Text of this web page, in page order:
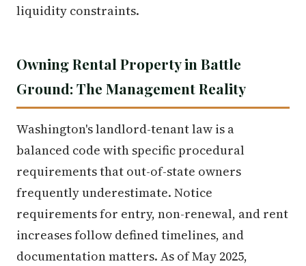
liquidity constraints.
Owning Rental Property in Battle
Ground: The Management Reality
Washington's landlord-tenant law is a
balanced code with specific procedural
requirements that out-of-state owners
frequently underestimate. Notice
requirements for entry, non-renewal, and rent
increases follow defined timelines, and
documentation matters. As of May 2025,